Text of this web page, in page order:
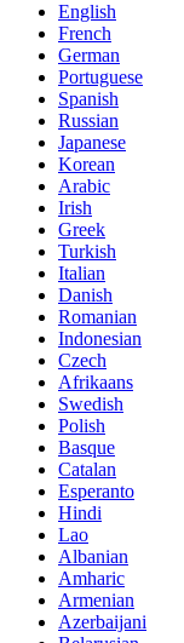
English
French
German
Portuguese
Spanish
Russian
Japanese
Korean
Arabic
Irish
Greek
Turkish
Italian
Danish
Romanian
Indonesian
Czech
Afrikaans
Swedish
Polish
Basque
Catalan
Esperanto
Hindi
Lao
Albanian
Amharic
Armenian
Azerbaijani